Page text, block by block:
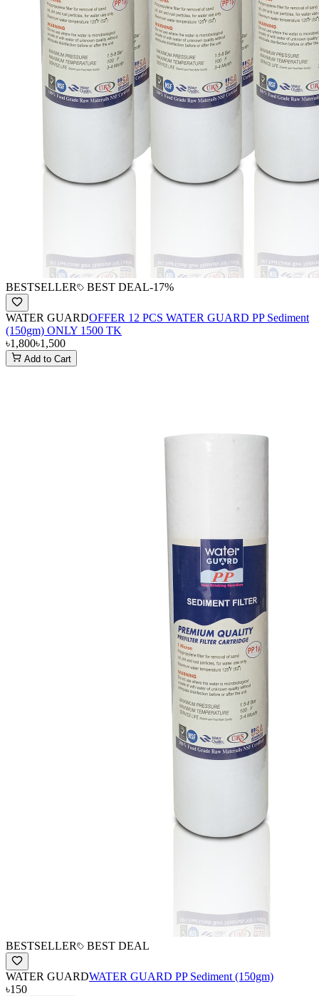
BESTSELLER BEST DEAL-17%
WATER GUARDOFFER 12 PCS WATER GUARD PP Sediment
(150gm) ONLY 1500 TK
৳1,800৳1,500
Add to Cart
BESTSELLER BEST DEAL
WATER GUARDWATER GUARD PP Sediment (150gm)
৳150